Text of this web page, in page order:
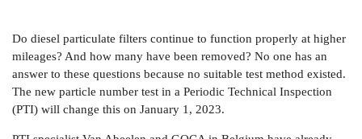
Do diesel particulate filters continue to function properly at higher
mileages? And how many have been removed? No one has an
answer to these questions because no suitable test method existed.
The new particle number test in a Periodic Technical Inspection
(PTI) will change this on January 1, 2023.